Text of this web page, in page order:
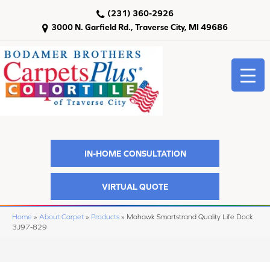
3000 N. Garfield Rd., Traverse City, MI 49686
(231) 360-2926
IN-HOME CONSULTATION
VIRTUAL QUOTE
Home » About Carpet » Products » Mohawk Smartstrand Quality Life Dock
3J97-829